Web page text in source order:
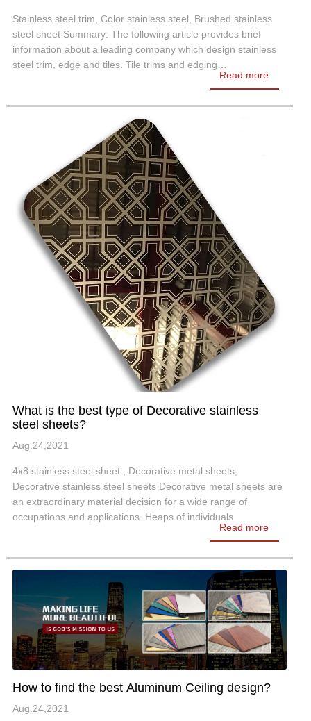
Stainless steel trim, Color stainless steel, Brushed stainless
steel sheet Summary: The following article provides brief
information about a leading company which design stainless
steel trim, edge and tiles. Tile trims and edging…
Read more
What is the best type of Decorative stainless
steel sheets?
Aug.24,2021
4x8 stainless steel sheet , Decorative metal sheets,
Decorative stainless steel sheets Decorative metal sheets are
an extraordinary material decision for a wide range of
occupations and applications. Heaps of individuals
Read more
How to find the best Aluminum Ceiling design?
Aug.24,2021